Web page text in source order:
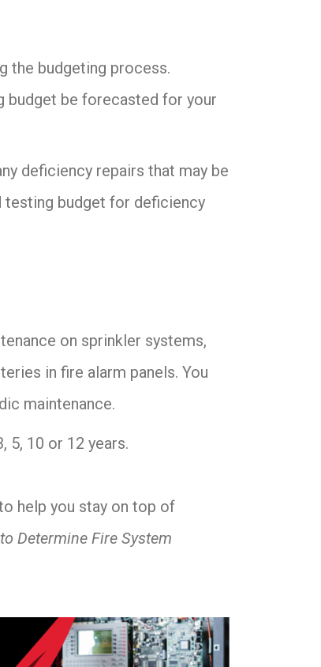
the budgeting process.
budget be forecasted for your
deficiency repairs that may be
testing budget for deficiency
on sprinkler systems,
in fire alarm panels. You
maintenance.
5, 10 or 12 years.
help you stay on top of
Determine Fire System